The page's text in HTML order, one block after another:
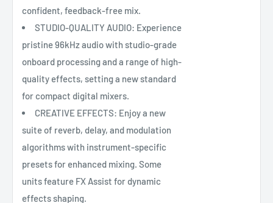
confident, feedback-free mix.
STUDIO-QUALITY AUDIO: Experience
pristine 96kHz audio with studio-grade
onboard processing and a range of high-
quality effects, setting a new standard
for compact digital mixers.
CREATIVE EFFECTS: Enjoy a new
suite of reverb, delay, and modulation
algorithms with instrument-specific
presets for enhanced mixing. Some
units feature FX Assist for dynamic
effects shaping.